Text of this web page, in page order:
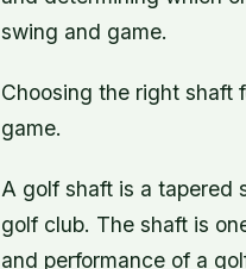
swing and game.
Choosing the right shaft
game.
A golf shaft is a tapered
golf club. The shaft is
and performance of a